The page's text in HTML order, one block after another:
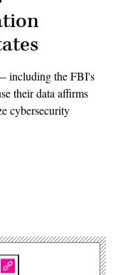
including the FBI's
their data affirms
cybersecurity